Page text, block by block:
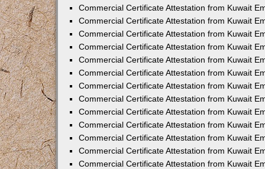
Commercial Certificate Attestation from Kuwait
Commercial Certificate Attestation from Kuwait
Commercial Certificate Attestation from Kuwait
Commercial Certificate Attestation from Kuwait
Commercial Certificate Attestation from Kuwait
Commercial Certificate Attestation from Kuwait
Commercial Certificate Attestation from Kuwait
Commercial Certificate Attestation from Kuwait
Commercial Certificate Attestation from Kuwait
Commercial Certificate Attestation from Kuwait
Commercial Certificate Attestation from Kuwait
Commercial Certificate Attestation from Kuwait
Commercial Certificate Attestation from Kuwait